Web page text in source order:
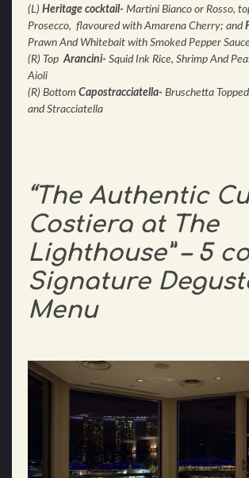
(L) Heritage cocktail- Martini Bianco or Rosso,
Prosecco, flavoured with Amarena Cherry; and
Prawn And Whitebait with Smoked Pepper Sauce
(R) Top Arancini- Squid Ink Rice, Shrimp And
Aioli
(R) Bottom Capostracciatella- Bruschetta
and Stracciatella
“The Authentic
Costiera at The
Lighthouse” – 5
Signature
Menu